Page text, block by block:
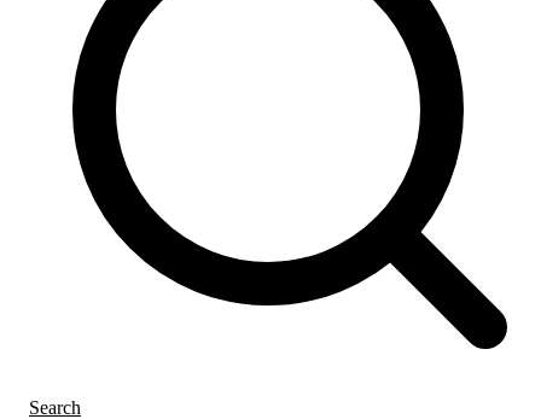
Search